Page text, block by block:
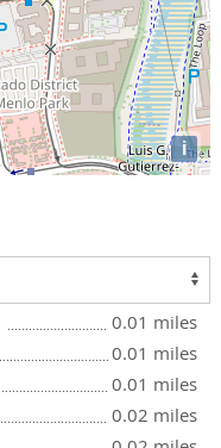
i
0.01 miles
0.01 miles
0.01 miles
0.02 miles